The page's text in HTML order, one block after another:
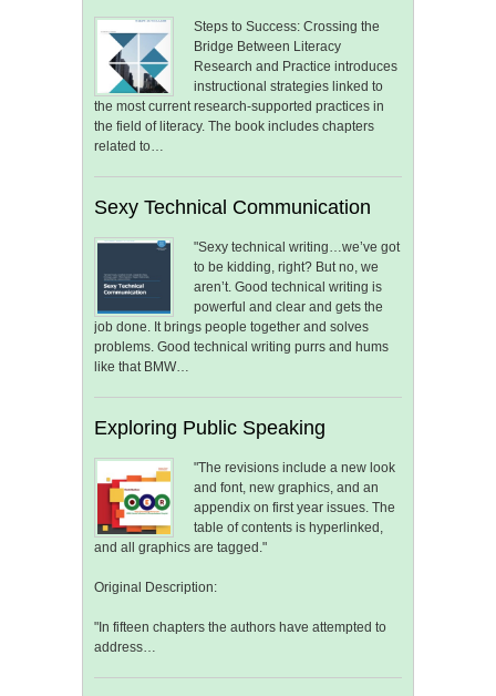
Steps to Success: Crossing the
Bridge Between Literacy
Research and Practice introduces
instructional strategies linked to
the most current research-supported practices in
the field of literacy. The book includes chapters
related to…
Sexy Technical Communication
"Sexy technical writing…we’ve got
to be kidding, right? But no, we
aren’t. Good technical writing is
powerful and clear and gets the
job done. It brings people together and solves
problems. Good technical writing purrs and hums
like that BMW…
Exploring Public Speaking
"The revisions include a new look
and font, new graphics, and an
appendix on first year issues. The
table of contents is hyperlinked,
and all graphics are tagged."
Original Description:
"In fifteen chapters the authors have attempted to
address…